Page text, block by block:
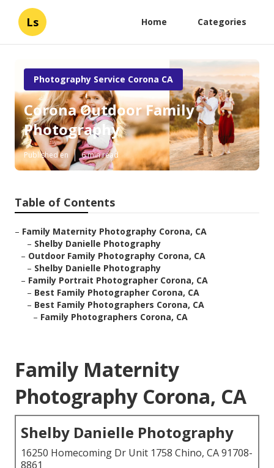
Ls Home Categories
Photography Service Corona CA
Corona Outdoor Family
Photography
Published en 6 min read
Table of Contents
– Family Maternity Photography Corona, CA
– Shelby Danielle Photography
– Outdoor Family Photography Corona, CA
– Shelby Danielle Photography
– Family Portrait Photographer Corona, CA
– Best Family Photographer Corona, CA
– Best Family Photographers Corona, CA
– Family Photographers Corona, CA
Family Maternity
Photography Corona, CA
Shelby Danielle Photography
16250 Homecoming Dr Unit 1758 Chino, CA 91708-
8861